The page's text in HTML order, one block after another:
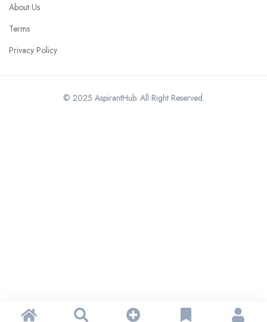
About Us
Terms
Privacy Policy
© 2025 AspirantHub. All Right Reserved.